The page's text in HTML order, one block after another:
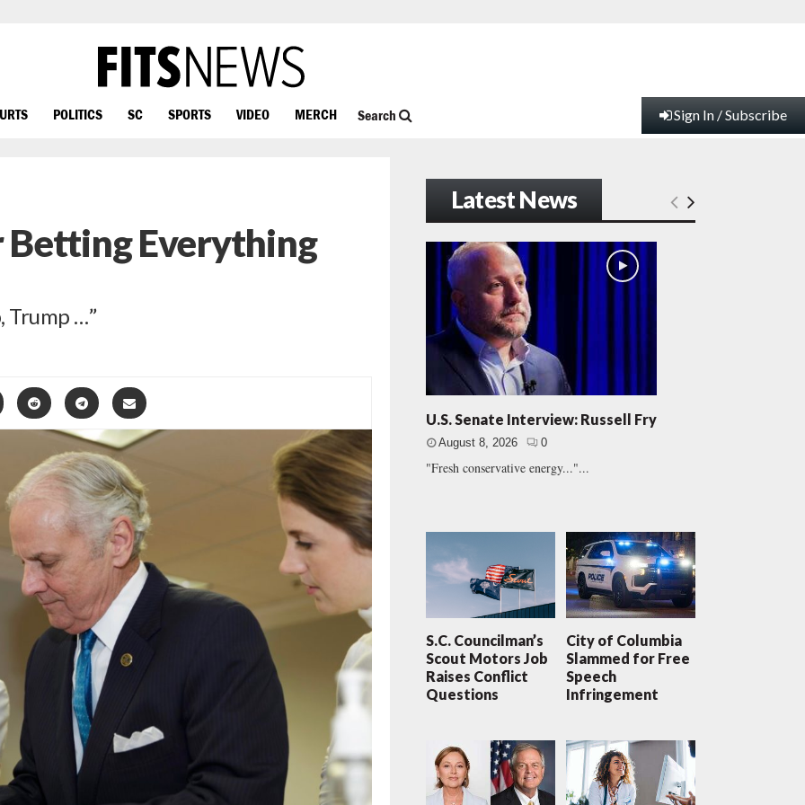
POLITICS SC SPORTS VIDEO MERCH Search Sign In / Subscribe
Everything
Trump …”
Latest News
U.S. Senate Interview: Russell Fry
August 8, 2026 0
"Fresh conservative energy..."...
S.C. Councilman’s
Scout Motors Job
Raises Conflict
Questions
City of Columbia
Slammed for Free
Speech
Infringement